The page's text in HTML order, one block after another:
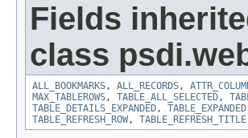
Fields
class
ALL_BOOKMARKS, ALL_RECORDS,
MAX_TABLEROWS, TABLE_ALL_SELECTED,
TABLE_DETAILS_EXPANDED, TABLE_EXPANDED
TABLE_REFRESH_ROW, TABLE_REFRESH_TITLE